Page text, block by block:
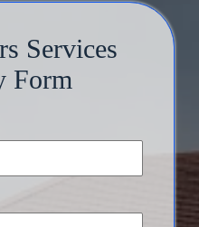
Services
Form